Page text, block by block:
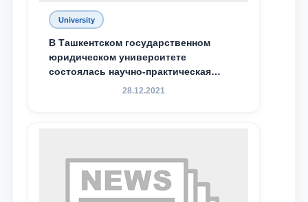
University
В Ташкентском государственном
юридическом университете
состоялась научно-практическая
конференция магистрантов
28.12.2021